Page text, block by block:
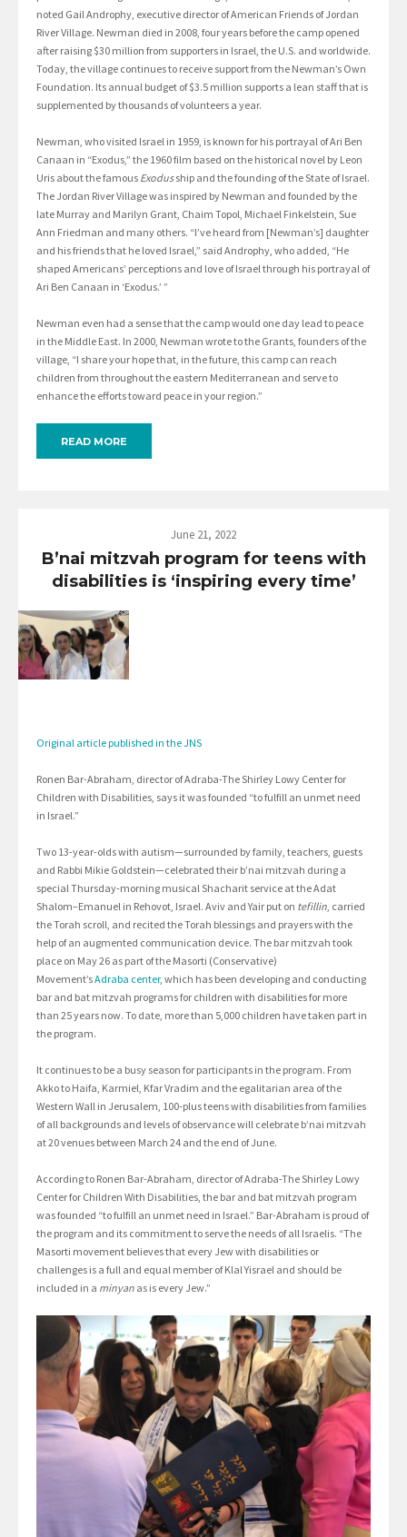
noted Gail Androphy, executive director of American Friends of Jordan
River Village. Newman died in 2008, four years before the camp opened
after raising $30 million from supporters in Israel, the U.S. and worldwide.
Today, the village continues to receive support from the Newman’s Own
Foundation. Its annual budget of $3.5 million supports a lean staff that is
supplemented by thousands of volunteers a year.
Newman, who visited Israel in 1959, is known for his portrayal of Ari Ben
Canaan in “Exodus,” the 1960 film based on the historical novel by Leon
Uris about the famous Exodusship and the founding of the State of Israel.
The Jordan River Village was inspired by Newman and founded by the
late Murray and Marilyn Grant, Chaim Topol, Michael Finkelstein, Sue
Ann Friedman and many others. “I’ve heard from [Newman’s] daughter
and his friends that he loved Israel,” said Androphy, who added, “He
shaped Americans’ perceptions and love of Israel through his portrayal of
Ari Ben Canaan in ‘Exodus.’ ”
Newman even had a sense that the camp would one day lead to peace
in the Middle East. In 2000, Newman wrote to the Grants, founders of the
village, “I share your hope that, in the future, this camp can reach
children from throughout the eastern Mediterranean and serve to
enhance the efforts toward peace in your region.”
READ MORE
June 21, 2022
B’nai mitzvah program for teens with
disabilities is ‘inspiring every time’
Original article published in the JNS
Ronen Bar-Abraham, director of Adraba-The Shirley Lowy Center for
Children with Disabilities, says it was founded “to fulfill an unmet need
in Israel.”
Two 13-year-olds with autism—surrounded by family, teachers, guests
and Rabbi Mikie Goldstein—celebrated their b’nai mitzvah during a
special Thursday-morning musical Shacharit service at the Adat
Shalom–Emanuel in Rehovot, Israel. Aviv and Yair put on tefillin , carried
the Torah scroll, and recited the Torah blessings and prayers with the
help of an augmented communication device. The bar mitzvah took
place on May 26 as part of the Masorti (Conservative)
Movement’sAdraba center, which has been developing and conducting
bar and bat mitzvah programs for children with disabilities for more
than 25 years now. To date, more than 5,000 children have taken part in
the program.
It continues to be a busy season for participants in the program. From
Akko to Haifa, Karmiel, Kfar Vradim and the egalitarian area of the
Western Wall in Jerusalem, 100-plus teens with disabilities from families
of all backgrounds and levels of observance will celebrate b’nai mitzvah
at 20 venues between March 24 and the end of June.
According to Ronen Bar-Abraham, director of Adraba-The Shirley Lowy
Center for Children With Disabilities, the bar and bat mitzvah program
was founded “to fulfill an unmet need in Israel.” Bar-Abraham is proud of
the program and its commitment to serve the needs of all Israelis. “The
Masorti movement believes that every Jew with disabilities or
challenges is a full and equal member of Klal Yisrael and should be
included in a minyan as is every Jew.”